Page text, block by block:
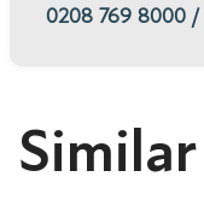
0208 769 8000/